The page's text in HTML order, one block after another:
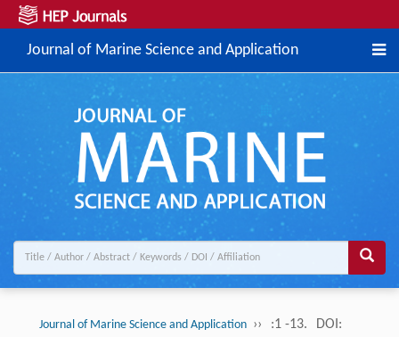
Journal of Marine Science and Application
Journal of Marine Science and Application ›› :1 -13. DOI: